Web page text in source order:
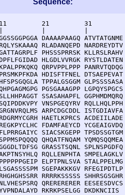
Sequence:
11         21         31
DAAAAPAAGQ
RLADANQEPD
PHSSSPRRSK
HLGDLVVRGK
QRPVPPLPPP
HDISFTFNEL
TPPALGSGGM
PGSGAAAGPP
SSASAHAPFL
VNSPGEQYRV
ARPCDGCDDL
HAETLKPRCS
FDAMFAEYCD
SIACSKGEPP
QHQATFNQAM
GRASSTSQNL
RQLLENPHTA
ELPTPNLSVA STALPPELMG
SGEPAKKKGV RFEGIPDTLP
RRRRKSSSSS
QRERERERER
RKRKPSELGG DKDKNCIIS